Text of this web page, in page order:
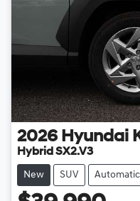
2026 Hyundai
Hybrid SX2.V3
New SUV Automatic